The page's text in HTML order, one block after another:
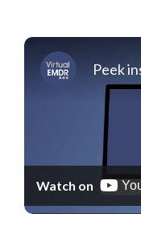
Peek
Watch on